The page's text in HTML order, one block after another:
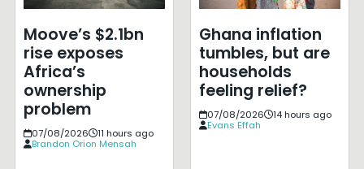
Moove’s $2.1bn
rise exposes
Africa’s
ownership
problem
07/08/2026
11 hours ago
Brandon Orion Mensah
Ghana inflation
tumbles, but are
households
feeling relief?
07/08/2026
14 hours ago
Evans Effah